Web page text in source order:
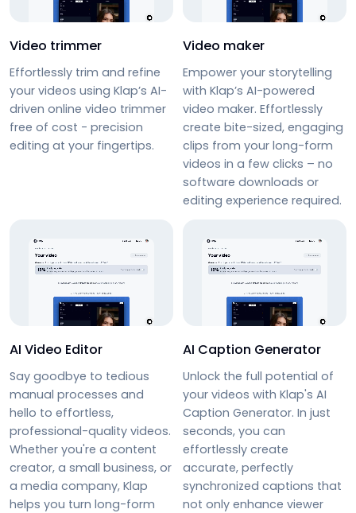
Video trimmer
Effortlessly trim and refine
your videos using Klap’s AI-
driven online video trimmer
free of cost - precision
editing at your fingertips.
Video maker
Empower your storytelling
with Klap’s AI-powered
video maker. Effortlessly
create bite-sized, engaging
clips from your long-form
videos in a few clicks – no
software downloads or
editing experience required.
AI Video Editor
Say goodbye to tedious
manual processes and
hello to effortless,
professional-quality videos.
Whether you're a content
creator, a small business, or
a media company, Klap
helps you turn long-form
AI Caption Generator
Unlock the full potential of
your videos with Klap's AI
Caption Generator. In just
seconds, you can
effortlessly create
accurate, perfectly
synchronized captions that
not only enhance viewer